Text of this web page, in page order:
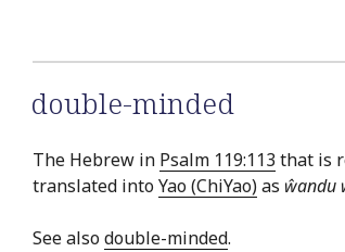
double-minded
The Hebrew in Psalm 119:113 that is
translated intoYao (ChiYao)as ŵandu
See alsodouble-minded.